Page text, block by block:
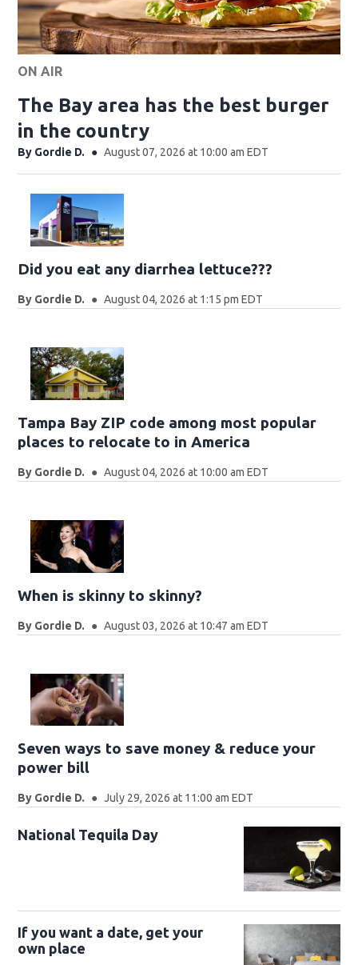
ON AIR
The Bay area has the best burger
in the country
By Gordie D. August 07, 2026 at 10:00 am EDT
Did you eat any diarrhea lettuce???
By Gordie D. August 04, 2026 at 1:15 pm EDT
Tampa Bay ZIP code among most popular
places to relocate to in America
By Gordie D. August 04, 2026 at 10:00 am EDT
When is skinny to skinny?
By Gordie D. August 03, 2026 at 10:47 am EDT
Seven ways to save money & reduce your
power bill
By Gordie D. July 29, 2026 at 11:00 am EDT
National Tequila Day
If you want a date, get your
own place